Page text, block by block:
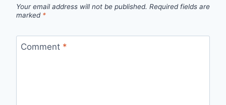
Your email address will not be published. Required fields are
marked *
Comment *